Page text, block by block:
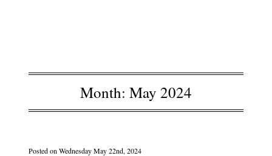
Month: May 2024
Posted onWednesday May 22nd, 2024